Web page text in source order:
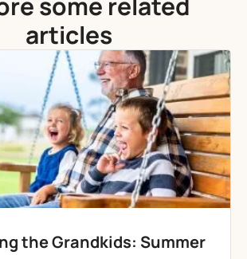
articles
the Grandkids: Summer